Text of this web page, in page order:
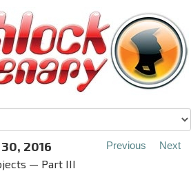
2016
— Part III
Previous Next